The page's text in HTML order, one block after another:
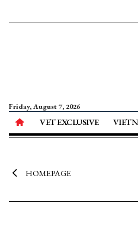
Friday, August 7, 2026
VET EXCLUSIVE
HOMEPAGE